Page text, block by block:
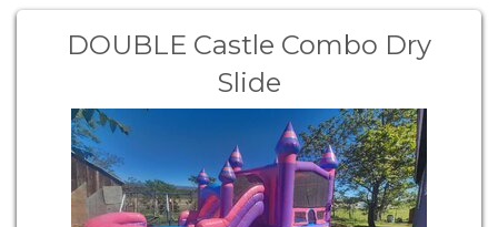
DOUBLE Castle Combo Dry
Slide